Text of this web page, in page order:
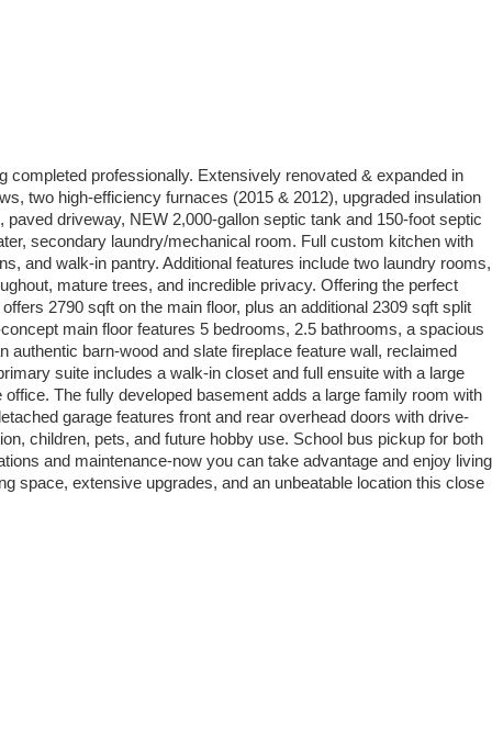
professionally. Extensively renovated & expanded in
two high-efficiency furnaces (2015 & 2012), upgraded insulation
driveway, NEW 2,000-gallon septic tank and 150-foot septic
secondary laundry/mechanical room. Full custom kitchen with
and walk-in pantry. Additional features include two laundry rooms,
mature trees, and incredible privacy. Offering the perfect
2790 sqft on the main floor, plus an additional 2309 sqft split
main floor features 5 bedrooms, 2.5 bathrooms, a spacious
barn-wood and slate fireplace feature wall, reclaimed
suite includes a walk-in closet and full ensuite with a large
The fully developed basement adds a large family room with
garage features front and rear overhead doors with drive-
children, pets, and future hobby use. School bus pickup for both
and maintenance-now you can take advantage and enjoy living
space, extensive upgrades, and an unbeatable location this close